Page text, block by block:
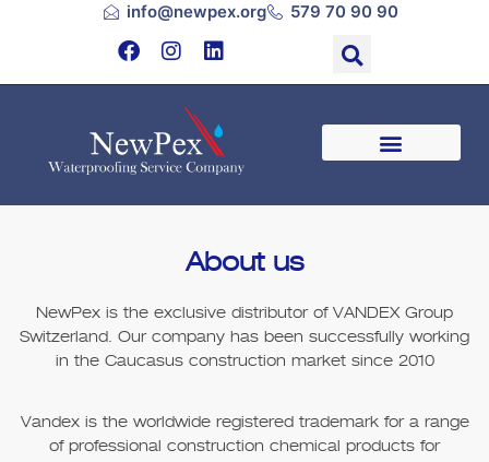
info@newpex.org 579 70 90 90
About us
NewPex is the exclusive distributor of VANDEX Group
Switzerland. Our company has been successfully working
in the Caucasus construction market since 2010
Vandex is the worldwide registered trademark for a range
of professional construction chemical products for